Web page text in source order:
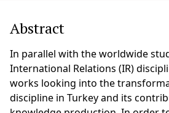
Abstract
In parallel with the worldwide
International Relations (IR)
works looking into the
discipline in Turkey and its